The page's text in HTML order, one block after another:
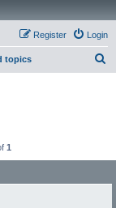
Login
Register
topics
1